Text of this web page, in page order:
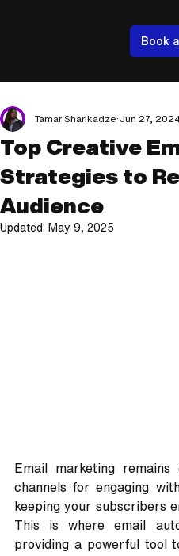
Book
Top Creative
Strategies to
Audience
Tamar Sharikadze Jun 27,
Updated: May 9, 2025
Email marketing
channels for engaging
keeping your subscribers
This is where email
providing a powerful tool